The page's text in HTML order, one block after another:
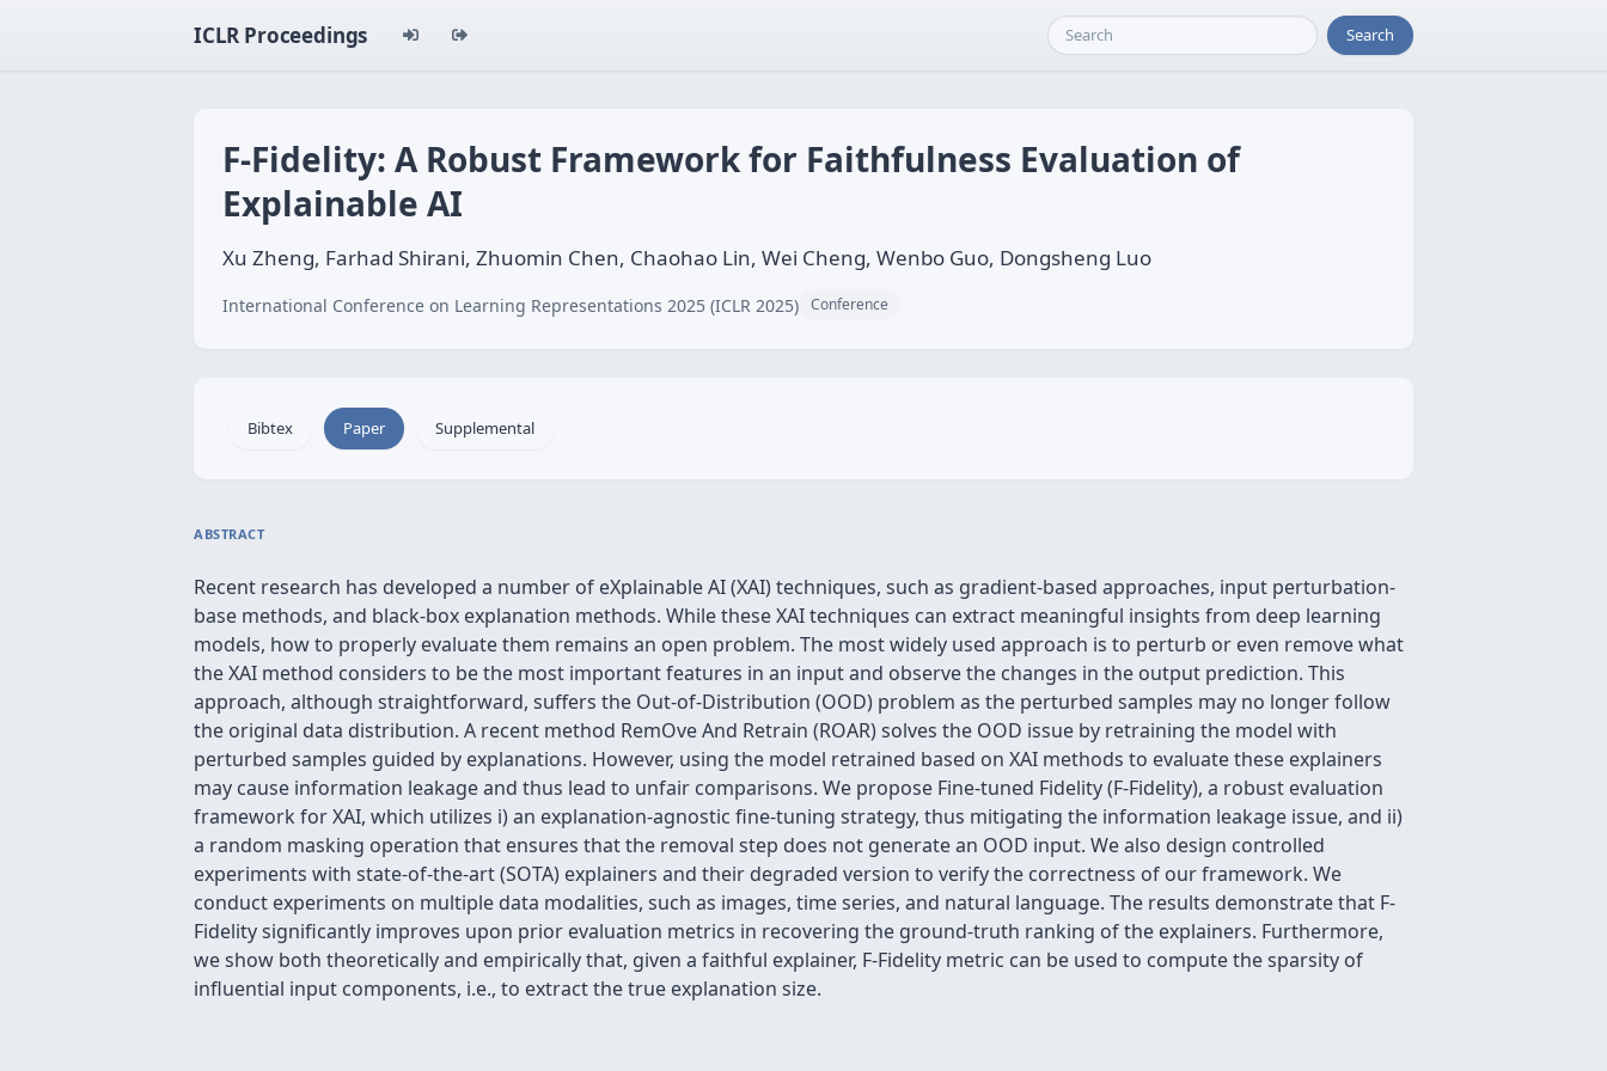
ICLR Proceedings Search
F-Fidelity: A Robust Framework for Faithfulness Evaluation of
Explainable AI
Xu Zheng, Farhad Shirani, Zhuomin Chen, Chaohao Lin, Wei Cheng, Wenbo Guo, Dongsheng Luo
International Conference on Learning Representations 2025 (ICLR 2025) Conference
Bibtex Paper Supplemental
ABSTRACT
Recent research has developed a number of eXplainable AI (XAI) techniques, such as gradient-based approaches, input perturbation-
base methods, and black-box explanation methods. While these XAI techniques can extract meaningful insights from deep learning
models, how to properly evaluate them remains an open problem. The most widely used approach is to perturb or even remove what
the XAI method considers to be the most important features in an input and observe the changes in the output prediction. This
approach, although straightforward, suffers the Out-of-Distribution (OOD) problem as the perturbed samples may no longer follow
the original data distribution. A recent method RemOve And Retrain (ROAR) solves the OOD issue by retraining the model with
perturbed samples guided by explanations. However, using the model retrained based on XAI methods to evaluate these explainers
may cause information leakage and thus lead to unfair comparisons. We propose Fine-tuned Fidelity (F-Fidelity), a robust evaluation
framework for XAI, which utilizes i) an explanation-agnostic fine-tuning strategy, thus mitigating the information leakage issue, and ii)
a random masking operation that ensures that the removal step does not generate an OOD input. We also design controlled
experiments with state-of-the-art (SOTA) explainers and their degraded version to verify the correctness of our framework. We
conduct experiments on multiple data modalities, such as images, time series, and natural language. The results demonstrate that F-
Fidelity significantly improves upon prior evaluation metrics in recovering the ground-truth ranking of the explainers. Furthermore,
we show both theoretically and empirically that, given a faithful explainer, F-Fidelity metric can be used to compute the sparsity of
influential input components, i.e., to extract the true explanation size.